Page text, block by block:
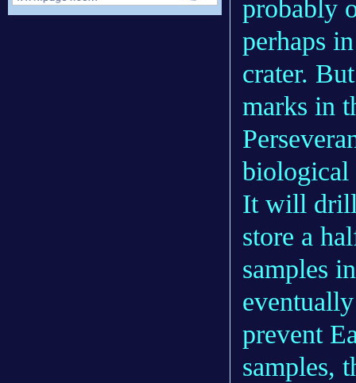
probably
perhaps
crater.
marks in
biological
It will drill
store a
samples
prevent
samples,